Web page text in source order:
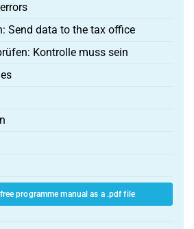
Send data to the tax office
Kontrolle muss sein
programme manual as a .pdf file